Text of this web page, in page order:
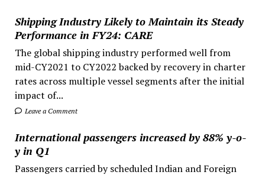
Shipping Industry Likely to Maintain its Steady
Performance in FY24: CARE
The global shipping industry performed well from
mid-CY2021 to CY2022 backed by recovery in charter
rates across multiple vessel segments after the initial
impact of...
Leave a Comment
International passengers increased by 88% y-o-
y in Q1
Passengers carried by scheduled Indian and Foreign